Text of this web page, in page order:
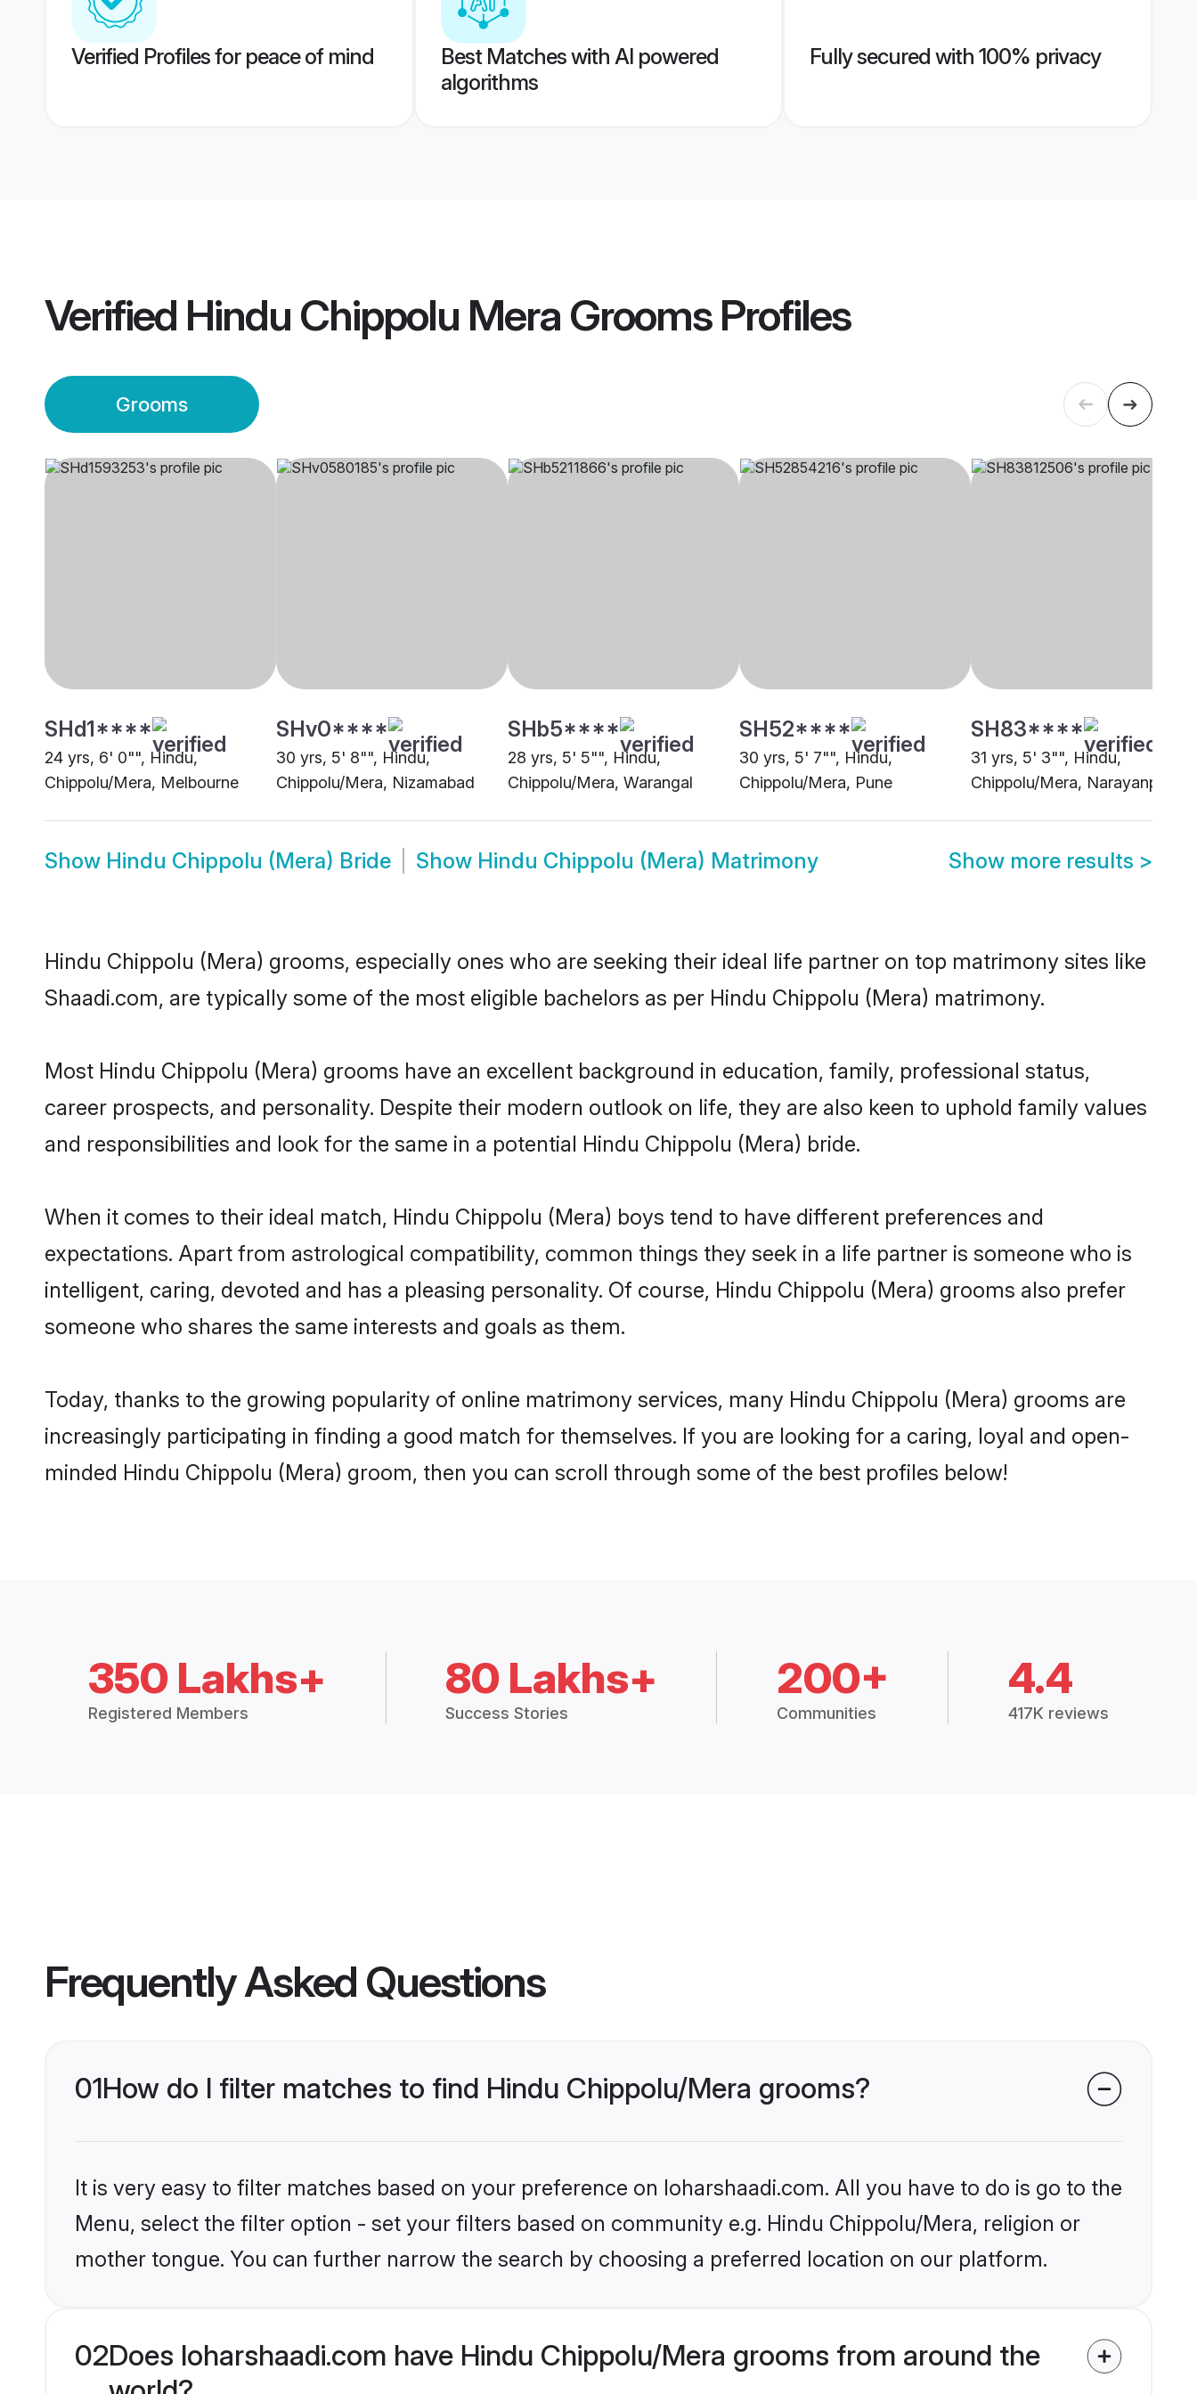
Verified Profiles for peace of mind
Best Matches with AI powered
algorithms
Fully secured with 100% privacy
Verified Hindu Chippolu Mera GroomsProfiles
Grooms
SHd1****
24 yrs, 6' 0"", Hindu,
Chippolu/Mera, Melbourne
SHv0****
30 yrs, 5' 8"", Hindu,
Chippolu/Mera, Nizamabad
SHb5****
28 yrs, 5' 5"", Hindu,
Chippolu/Mera, Warangal
SH52****
30 yrs, 5' 7"", Hindu,
Chippolu/Mera, Pune
SH83****
31 yrs, 5' 3"", Hindu,
Chippolu/Mera, Narayanpet
Show Hindu Chippolu (Mera) Bride Show Hindu Chippolu (Mera) Matrimony Show more results >
Hindu Chippolu (Mera) grooms, especially ones who are seeking their ideal life partner on top matrimony sites like
Shaadi.com, are typically some of the most eligible bachelors as per Hindu Chippolu (Mera) matrimony.
Most Hindu Chippolu (Mera) grooms have an excellent background in education, family, professional status,
career prospects, and personality. Despite their modern outlook on life, they are also keen to uphold family values
and responsibilities and look for the same in a potential Hindu Chippolu (Mera) bride.
When it comes to their ideal match, Hindu Chippolu (Mera) boys tend to have different preferences and
expectations. Apart from astrological compatibility, common things they seek in a life partner is someone who is
intelligent, caring, devoted and has a pleasing personality. Of course, Hindu Chippolu (Mera) grooms also prefer
someone who shares the same interests and goals as them.
Today, thanks to the growing popularity of online matrimony services, many Hindu Chippolu (Mera) grooms are
increasingly participating in finding a good match for themselves. If you are looking for a caring, loyal and open-
minded Hindu Chippolu (Mera) groom, then you can scroll through some of the best profiles below!
350 Lakhs+
Registered Members
80 Lakhs+
Success Stories
200+
Communities
4.4
417K reviews
Frequently Asked Questions
01How do I filter matches to find Hindu Chippolu/Mera grooms?
It is very easy to filter matches based on your preference on loharshaadi.com. All you have to do is go to the
Menu, select the filter option - set your filters based on community e.g. Hindu Chippolu/Mera, religion or
mother tongue. You can further narrow the search by choosing a preferred location on our platform.
02Does loharshaadi.com have Hindu Chippolu/Mera grooms from around the